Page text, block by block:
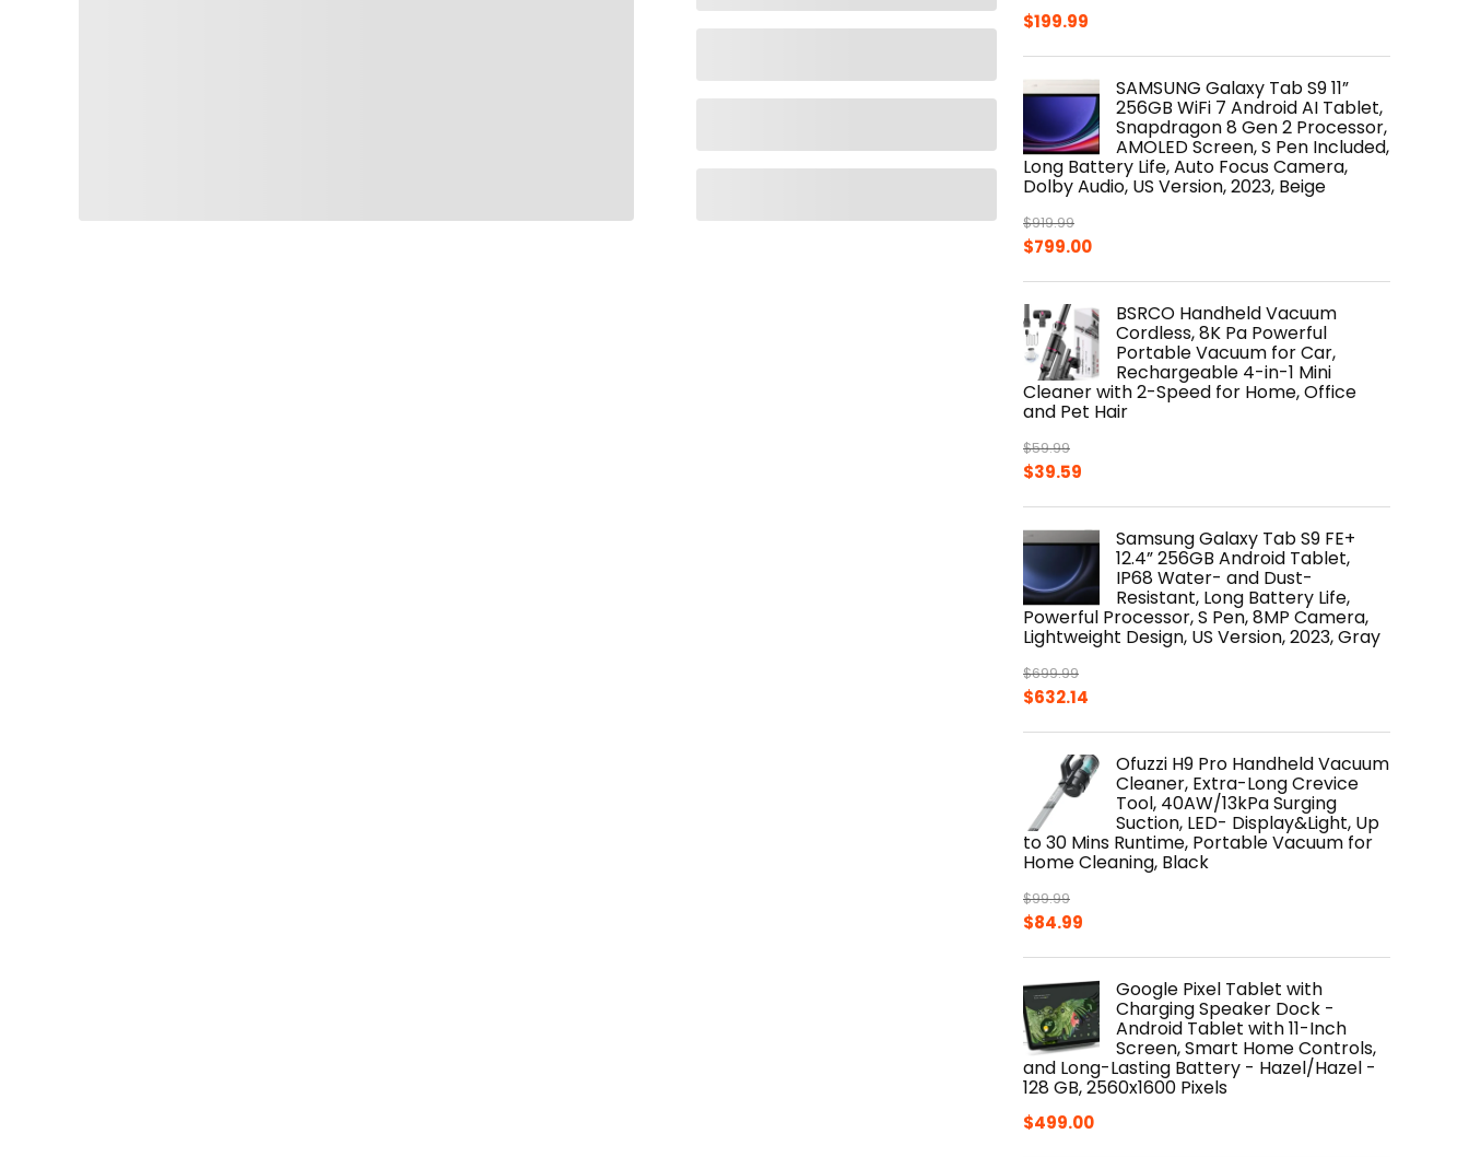
$199.99
SAMSUNG Galaxy Tab S9 11”
256GB WiFi 7 Android AI Tablet,
Snapdragon 8 Gen 2 Processor,
AMOLED Screen, S Pen Included,
Long Battery Life, Auto Focus Camera,
Dolby Audio, US Version, 2023, Beige
$919.99
Original
$919.99.
$799.00Current
$799.00.
BSRCO Handheld Vacuum
Cordless, 8K Pa Powerful
Portable Vacuum for Car,
Rechargeable 4-in-1 Mini
Cleaner with 2-Speed for Home, Office
and Pet Hair
$59.99
Original
$59.99.
$39.59
$39.59.Samsung Galaxy Tab S9 FE+
12.4” 256GB Android Tablet,
IP68 Water- and Dust-
Resistant, Long Battery Life,
Powerful Processor, S Pen, 8MP Camera,
Lightweight Design, US Version, 2023, Gray
$699.99
Original
$699.99.
$632.14
$632.14.
Ofuzzi H9 Pro Handheld Vacuum
Cleaner, Extra-Long Crevice
Tool, 40AW/13kPa Surging
Suction, LED- Display&Light, Up
to 30 Mins Runtime, Portable Vacuum for
Home Cleaning, Black
$99.99
Original
$99.99.
$84.99
$84.99.Google Pixel Tablet with
Charging Speaker Dock -
Android Tablet with 11-Inch
Screen, Smart Home Controls,
and Long-Lasting Battery - Hazel/Hazel -
128 GB, 2560x1600 Pixels
$499.00